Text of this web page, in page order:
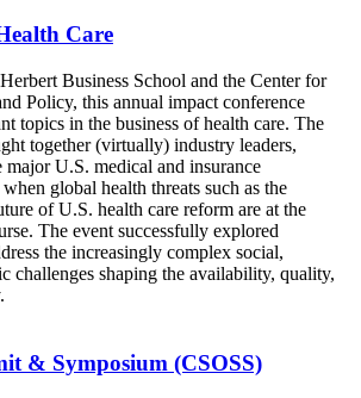
Care
Business School and the Center for
Policy, this annual impact conference
topics in the business of health care. The
together (virtually) industry leaders,
U.S. medical and insurance
global health threats such as the
of U.S. health care reform are at the
The event successfully explored
the increasingly complex social,
challenges shaping the availability, quality,
& Symposium (CSOSS)